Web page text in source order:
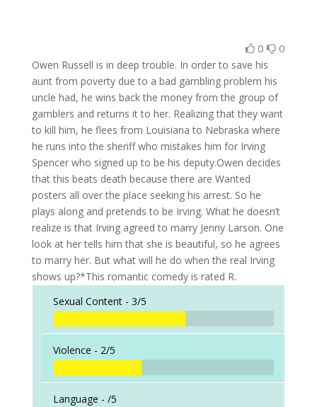
0 0
Owen Russell is in deep trouble. In order to save his
aunt from poverty due to a bad gambling problem his
uncle had, he wins back the money from the group of
gamblers and returns it to her. Realizing that they want
to kill him, he flees from Louisiana to Nebraska where
he runs into the sheriff who mistakes him for Irving
Spencer who signed up to be his deputy.Owen decides
that this beats death because there are Wanted
posters all over the place seeking his arrest. So he
plays along and pretends to be Irving. What he doesn’t
realize is that Irving agreed to marry Jenny Larson. One
look at her tells him that she is beautiful, so he agrees
to marry her. But what will he do when the real Irving
shows up?*This romantic comedy is rated R.
Sexual Content - 3/5
Violence - 2/5
Language - /5